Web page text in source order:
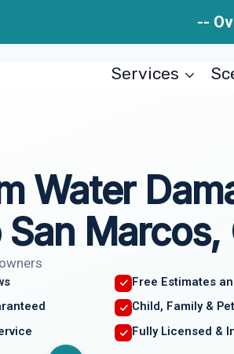
--
Services
Water
Marcos,
Free Estimates
Child, Family &
Fully Licensed &